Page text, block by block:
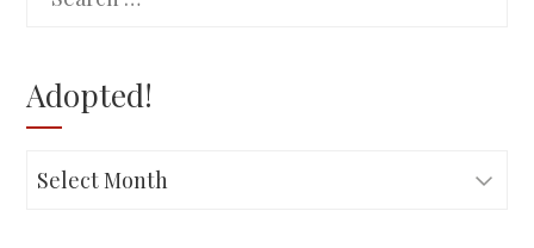
Adopted!
Adopted!